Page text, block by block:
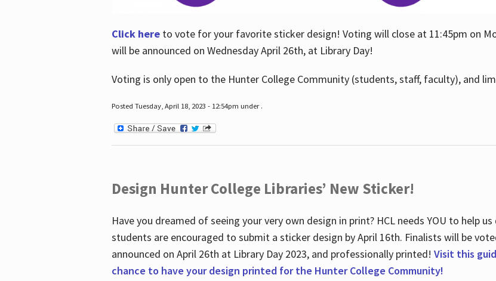
Click hereto vote for your favorite sticker design! Voting will close at 11:45pm on
will be announced on Wednesday April 26th, at Library Day!
Voting is only open to the Hunter College Community (students, staff, faculty), and
Posted Tuesday, April 18, 2023 - 12:54pm under .
Design Hunter College Libraries’ New Sticker!
Have you dreamed of seeing your very own design in print? HCL needs YOU to help
students are encouraged to submit a sticker design by April 16th. Finalists will be
announced on April 26th at Library Day 2023, and professionally printed! Visit this
chance to have your design printed for the Hunter College Community!